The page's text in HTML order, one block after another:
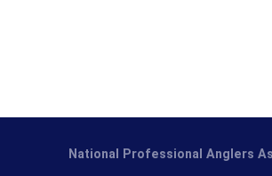
National Professional Anglers